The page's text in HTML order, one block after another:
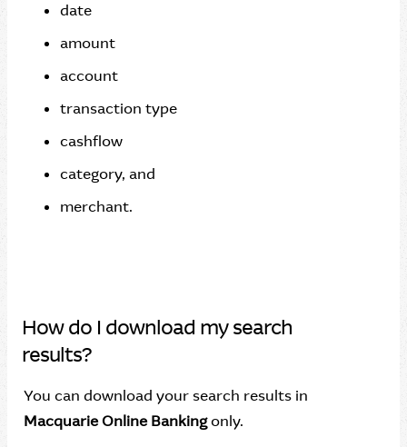
date
amount
account
transaction type
cashflow
category, and
merchant.
How do I download my search
results?
You can download your search results in
Macquarie Online Bankingonly.